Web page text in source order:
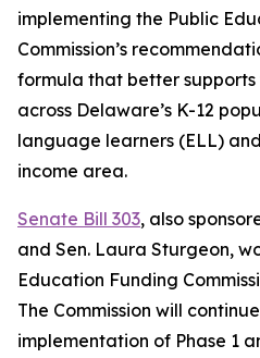
implementing the Public
Commission’s
formula that better
across Delaware’s K-12
language learners (ELL)
income area.
Senate Bill 303, also
and Sen. Laura Sturgeon,
Education Funding
The Commission will
implementation of Phase 1